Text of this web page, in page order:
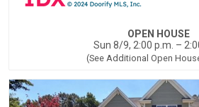
OPEN HOUSE
Sun 8/9, 2:00 p.m. –
(See Additional Open